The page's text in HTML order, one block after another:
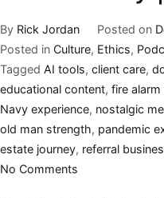
By Rick Jordan Posted on
Posted in Culture, Ethics,
Tagged AI tools, client care,
educational content, fire
Navy experience, nostalgic
old man strength, pandemic
estate journey, referral
No Comments